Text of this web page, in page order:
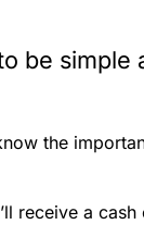
be simple
the
receive a